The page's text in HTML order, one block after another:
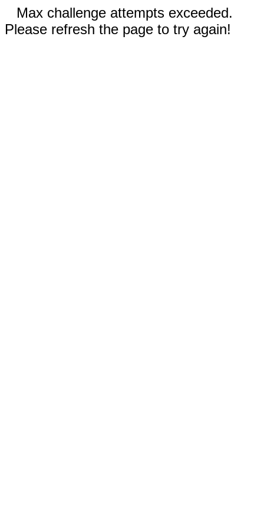
Max challenge attempts exceeded.
Please refresh the page to try again!